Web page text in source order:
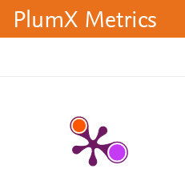
PlumX Metrics